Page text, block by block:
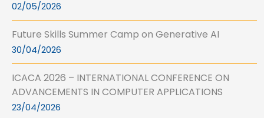
02/05/2026
Future Skills Summer Camp on Generative AI
30/04/2026
ICACA 2026 – INTERNATIONAL CONFERENCE ON
ADVANCEMENTS IN COMPUTER APPLICATIONS
23/04/2026